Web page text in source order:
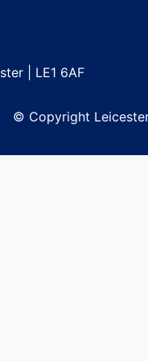
| LE1 6AF
© Copyright